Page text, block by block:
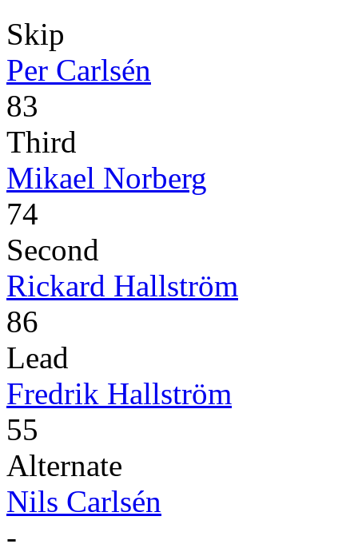
Skip
Per Carlsén
83
Third
Mikael Norberg
74
Second
Rickard Hallström
86
Lead
Fredrik Hallström
55
Alternate
Nils Carlsén
-